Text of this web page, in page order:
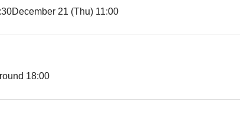
December 21 (Thu) 11:00
18:00